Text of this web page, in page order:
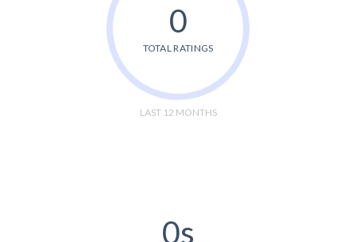
0
TOTAL RATINGS
LAST 12 MONTHS
0s